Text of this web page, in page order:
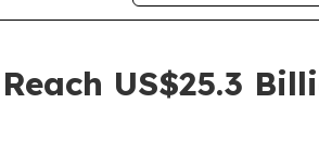
US$25.3